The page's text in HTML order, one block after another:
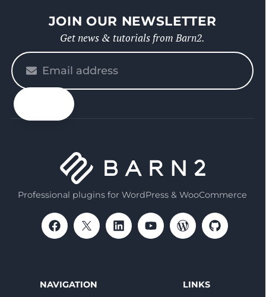
JOIN OUR NEWSLETTER
Get news & tutorials from Barn2.
Please
enter
your
email
Professional plugins for WordPress & WooCommerce
NAVIGATION LINKS